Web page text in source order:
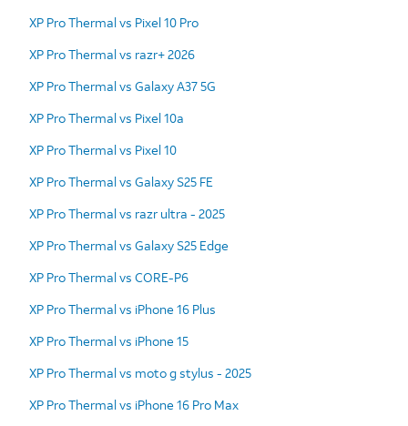
XP Pro Thermal vs Pixel 10 Pro
XP Pro Thermal vs razr+ 2026
XP Pro Thermal vs Galaxy A37 5G
XP Pro Thermal vs Pixel 10a
XP Pro Thermal vs Pixel 10
XP Pro Thermal vs Galaxy S25 FE
XP Pro Thermal vs razr ultra - 2025
XP Pro Thermal vs Galaxy S25 Edge
XP Pro Thermal vs CORE-P6
XP Pro Thermal vs iPhone 16 Plus
XP Pro Thermal vs iPhone 15
XP Pro Thermal vs moto g stylus - 2025
XP Pro Thermal vs iPhone 16 Pro Max